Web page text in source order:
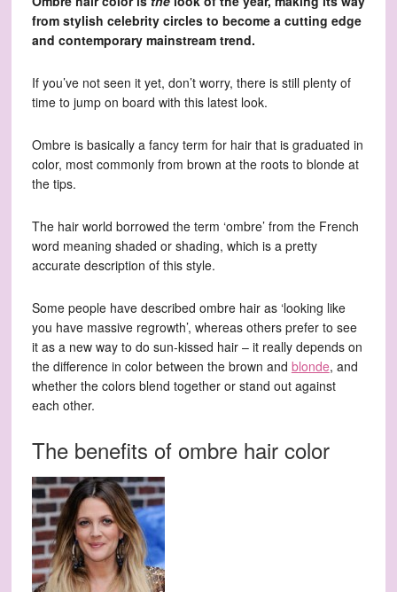
from stylish celebrity circles to become a cutting edge
and contemporary mainstream trend.
If you’ve not seen it yet, don’t worry, there is still plenty of
time to jump on board with this latest look.
Ombre is basically a fancy term for hair that is graduated in
color, most commonly from brown at the roots to blonde at
the tips.
The hair world borrowed the term ‘ombre’ from the French
word meaning shaded or shading, which is a pretty
accurate description of this style.
Some people have described ombre hair as ‘looking like
you have massive regrowth’, whereas others prefer to see
it as a new way to do sun-kissed hair – it really depends on
the difference in color between the brown and blonde, and
whether the colors blend together or stand out against
each other.
The benefits of ombre hair color